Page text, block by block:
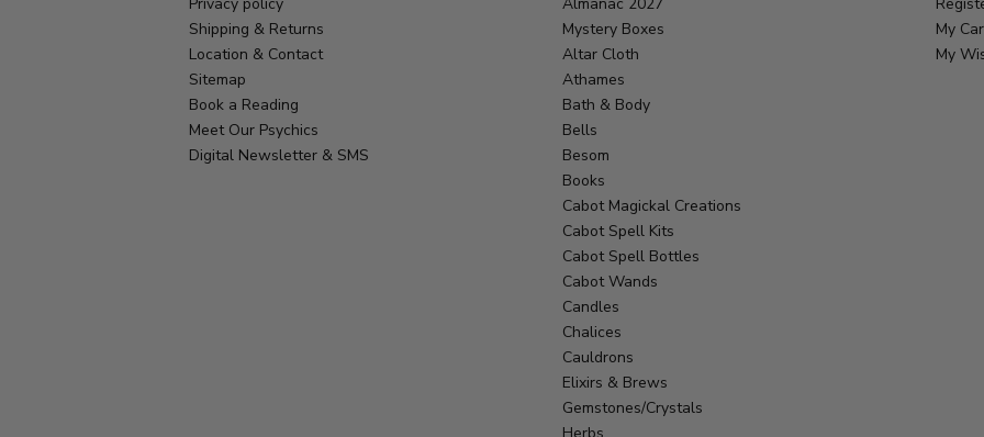
Shipping & Returns
Location & Contact
Sitemap
Book a Reading
Meet Our Psychics
Digital Newsletter & SMS
Mystery Boxes
Altar Cloth
Athames
Bath & Body
Bells
Besom
Books
Cabot Magickal Creations
Cabot Spell Kits
Cabot Spell Bottles
Cabot Wands
Candles
Chalices
Cauldrons
Elixirs & Brews
Gemstones/Crystals
My
My